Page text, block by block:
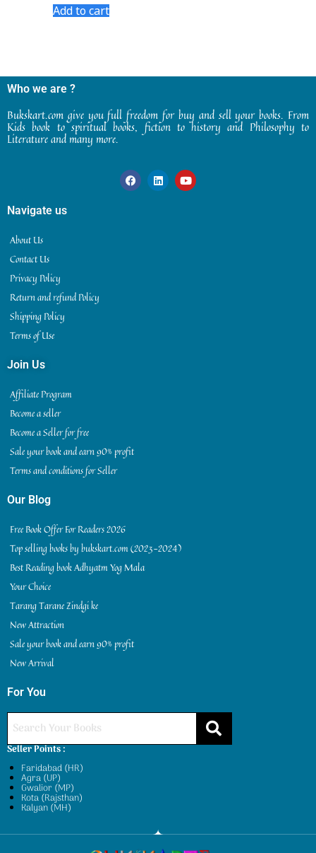
of 5
Add to cart
Who we are ?
Bukskart.com give you full freedom for buy and sell your books. From
Kids book to spiritual books, fiction to history and Philosophy to
Literature and many more.
Navigate us
About Us
Contact Us
Privacy Policy
Return and refund Policy
Shipping Policy
Terms of Use
Join Us
Affiliate Program
Become a seller
Become a Seller for free
Sale your book and earn 90% profit
Terms and conditions for Seller
Our Blog
Free Book Offer For Readers 2026
Top selling books by bukskart.com (2023-2024)
Best Reading book Adhyatm Yog Mala
Your Choice
Tarang Tarane Zindgi ke
New Attraction
Sale your book and earn 90% profit
New Arrival
For You
Seller Points :
Faridabad (HR)
Agra (UP)
Gwalior (MP)
Kota (Rajsthan)
Kalyan (MH)